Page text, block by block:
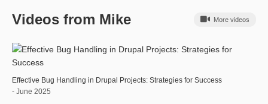
Videos from Mike More videos
Effective Bug Handling in Drupal Projects: Strategies for Success
- June 2025